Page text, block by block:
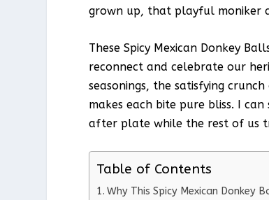
grown up, that playful moniker
These Spicy Mexican Donkey
reconnect and celebrate our
seasonings, the satisfying
makes each bite pure bliss. I
after plate while the rest of us
Table of Contents
Why This Spicy Mexican Donkey